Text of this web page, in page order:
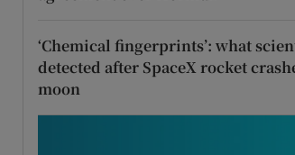
‘Chemical fingerprints’: what
detected after SpaceX rocket
moon